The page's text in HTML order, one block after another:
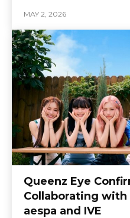
MAY 2, 2026
Queenz Eye
Collaborating
aespa and IVE